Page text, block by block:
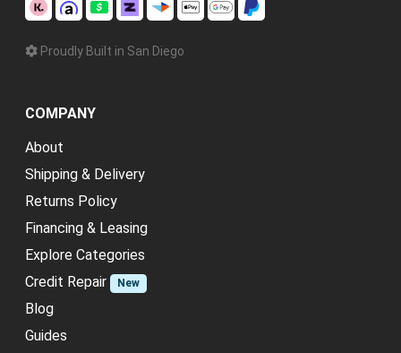
Proudly Built in San Diego
COMPANY
About
Shipping & Delivery
Returns Policy
Financing & Leasing
Explore Categories
Credit Repair
New
Blog
Guides